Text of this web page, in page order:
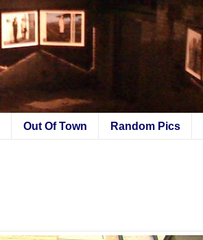
Out Of Town Random Pics